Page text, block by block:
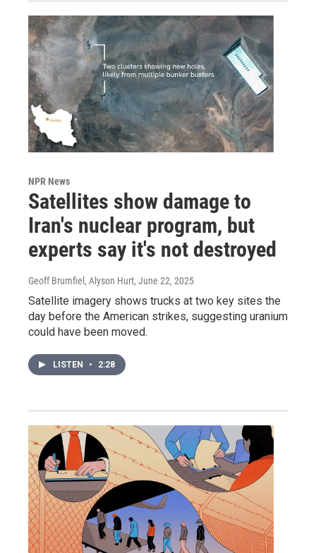
NPR News
Satellites show damage to
Iran's nuclear program, but
experts say it's not destroyed
Geoff Brumfiel, Alyson Hurt, June 22, 2025
Satellite imagery shows trucks at two key sites the
day before the American strikes, suggesting uranium
could have been moved.
LISTEN • 2:28